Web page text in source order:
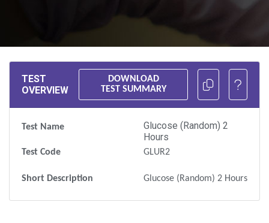
TEST
OVERVIEW
DOWNLOAD
TEST SUMMARY
Copy the test URL to you clipboard
Test Name
Glucose (Random) 2
Hours
Test Code GLUR2
Short Description Glucose (Random) 2 Hours